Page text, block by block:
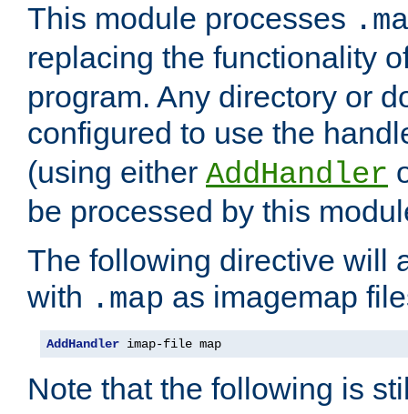
This module processes
replacing the functionality
program. Any directory or
configured to use the
(using either AddHandler
be processed by this
The following directive will
with .map as imagemap
AddHandler imap-file map
Note that the following is